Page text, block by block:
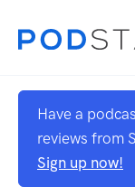
Have a
reviews from
Sign up now!